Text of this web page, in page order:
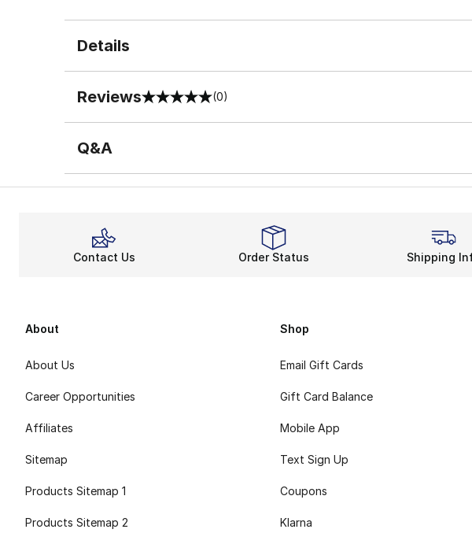
Details
Reviews
0 out of 5 rating (0)
Q&A
Contact Us Order Status Shipping
About
About Us
Career Opportunities
Affiliates
Sitemap
Products Sitemap 1
Products Sitemap 2
Shop
Email Gift Cards
Gift Card Balance
Mobile App
Text Sign Up
Coupons
Klarna